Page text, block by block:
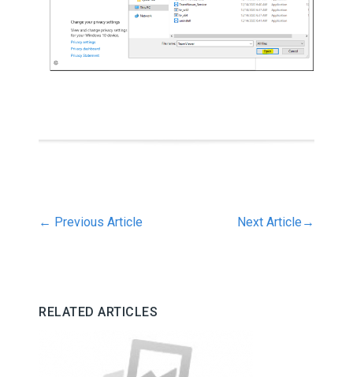
← Previous Article Next Article →
RELATED ARTICLES